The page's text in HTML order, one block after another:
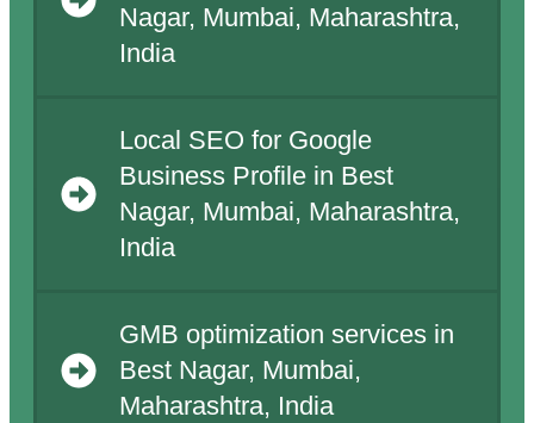
Nagar, Mumbai, Maharashtra,
India
Local SEO for Google
Business Profile in Best
Nagar, Mumbai, Maharashtra,
India
GMB optimization services in
Best Nagar, Mumbai,
Maharashtra, India